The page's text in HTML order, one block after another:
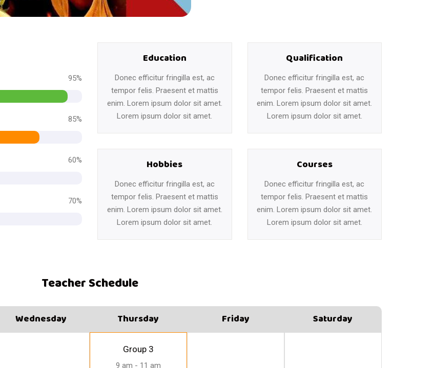
95%
85%
60%
70%
Education
Donec efficitur fringilla est, ac
tempor felis. Praesent et mattis
enim. Lorem ipsum dolor sit amet.
Lorem ipsum dolor sit amet.
Qualification
Donec efficitur fringilla est, ac
tempor felis. Praesent et mattis
enim. Lorem ipsum dolor sit amet.
Lorem ipsum dolor sit amet.
Hobbies
Donec efficitur fringilla est, ac
tempor felis. Praesent et mattis
enim. Lorem ipsum dolor sit amet.
Lorem ipsum dolor sit amet.
Courses
Donec efficitur fringilla est, ac
tempor felis. Praesent et mattis
enim. Lorem ipsum dolor sit amet.
Lorem ipsum dolor sit amet.
Teacher Schedule
Wednesday Thursday Friday Saturday
Group 3
9 am - 11 am